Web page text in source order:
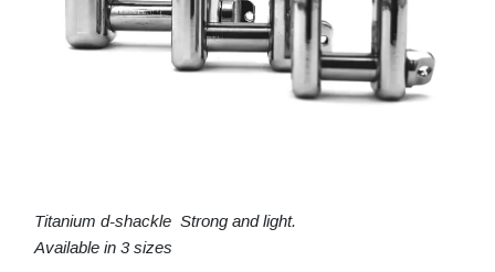
Titanium d-shackle Strong and light.
Available in 3 sizes